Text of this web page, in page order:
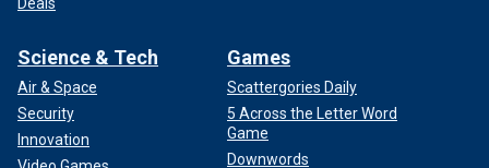
Science & Tech
Air & Space
Security
Innovation
Games
Scattergories Daily
5 Across the Letter Word
Game
Downwords